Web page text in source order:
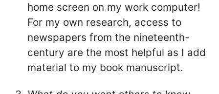
home screen on my work computer!
For my own research, access to
newspapers from the nineteenth-
century are the most helpful as I add
material to my book manuscript.